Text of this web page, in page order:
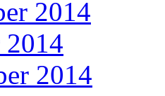
2014
2014
2014